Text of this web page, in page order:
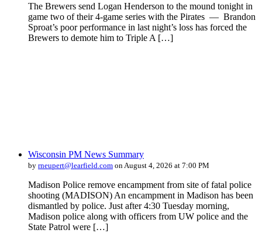
The Brewers send Logan Henderson to the mound tonight in
game two of their 4-game series with the Pirates — Brandon
Sproat’s poor performance in last night’s loss has forced the
Brewers to demote him to Triple A […]
Wisconsin PM News Summary
by rneupert@learfield.com on August 4, 2026 at 7:00 PM
Madison Police remove encampment from site of fatal police
shooting (MADISON) An encampment in Madison has been
dismantled by police. Just after 4:30 Tuesday morning,
Madison police along with officers from UW police and the
State Patrol were […]